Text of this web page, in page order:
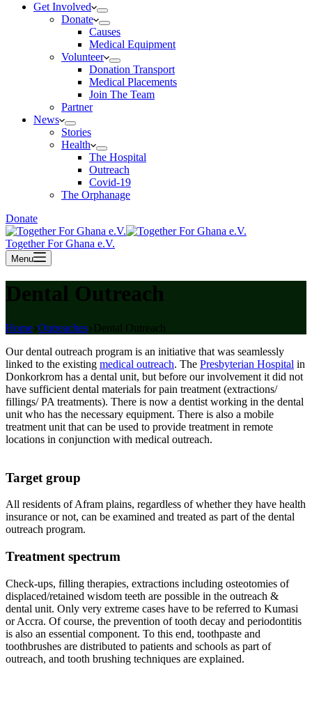
Get Involved
Donate
Causes
Medical Equipment
Volunteer
Donation Transport
Medical Placements
Join The Team
Partner
News
Stories
Health
The Hospital
Outreach
Covid-19
The Orphanage
Donate
Together For Ghana e.V.
Menu
Dental Outreach
Home Outreaches Dental Outreach
Our dental outreach program is an initiative that was seamlessly
linked to the existing medical outreach. The Presbyterian Hospital in
Donkorkrom has a dental unit, but before our involvement it did not
have sufficient dental materials for pain treatment (extractions/
fillings/ PA treatments). There is now a dentist working in the dental
unit who has the necessary equipment. There is also a mobile
treatment unit that can be used to provide treatment in remote
locations in conjunction with medical outreach.
Target group
All residents of Afram plains, regardless of whether they have health
insurance or not, can be examined and treated as part of the dental
outreach program.
Treatment spectrum
Check-ups, filling therapies, extractions including osteotomies of
displaced/retained wisdom teeth are possible in the outreach &
dental unit. Only very extreme cases have to be referred to Kumasi
or Accra. Of course, the prevention of tooth decay and periodontitis
is also an essential component. To this end, toothpaste and
toothbrushes are distributed to patients and schools as part of
outreach, and tooth brushing techniques are explained.